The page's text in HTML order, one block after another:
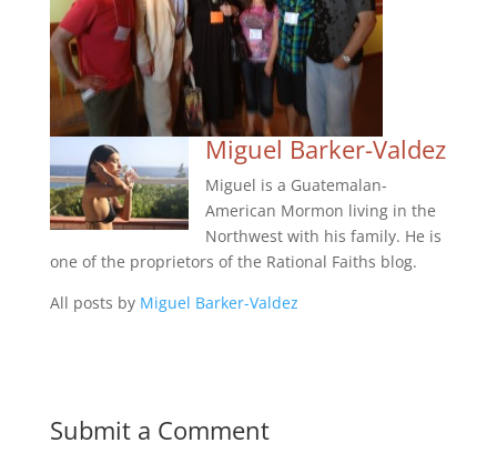
Miguel Barker-Valdez
Miguel is a Guatemalan-
American Mormon living in the
Northwest with his family. He is
one of the proprietors of the Rational Faiths blog.
All posts by Miguel Barker-Valdez
Submit a Comment